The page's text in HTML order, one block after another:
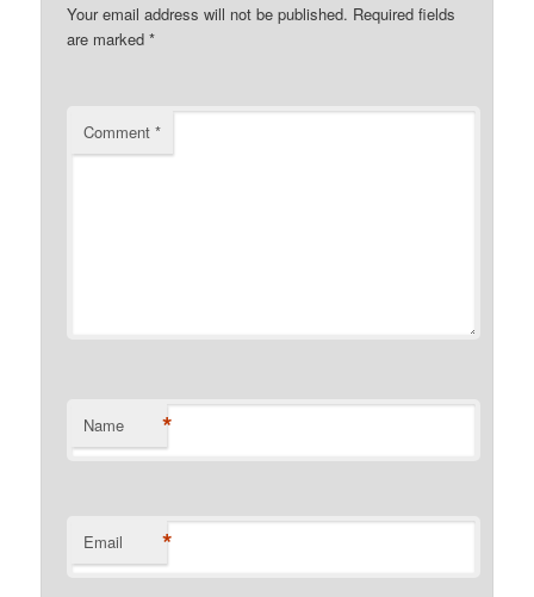
Your email address will not be published. Required fields
are marked*
Comment*
Name *
Email *